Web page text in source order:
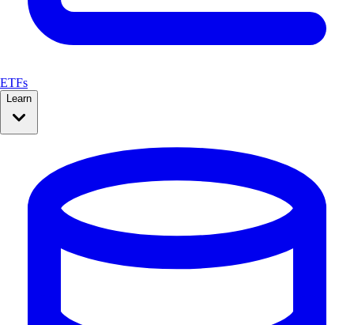
ETFs
Learn